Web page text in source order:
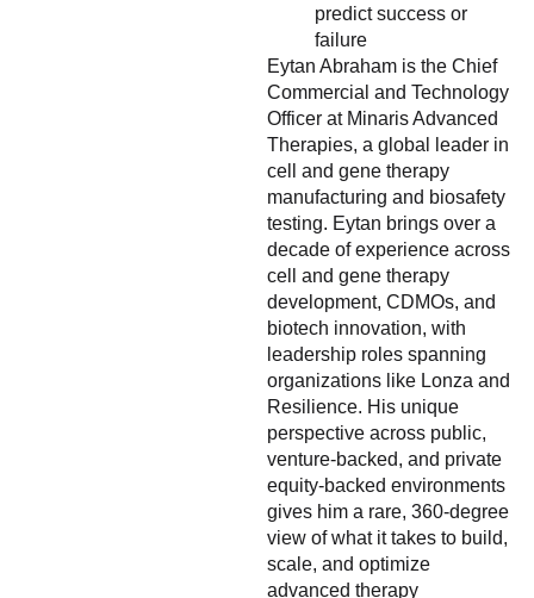
predict success or
failure
Eytan Abraham is the Chief
Commercial and Technology
Officer at Minaris Advanced
Therapies, a global leader in
cell and gene therapy
manufacturing and biosafety
testing. Eytan brings over a
decade of experience across
cell and gene therapy
development, CDMOs, and
biotech innovation, with
leadership roles spanning
organizations like Lonza and
Resilience. His unique
perspective across public,
venture-backed, and private
equity-backed environments
gives him a rare, 360-degree
view of what it takes to build,
scale, and optimize
advanced therapy